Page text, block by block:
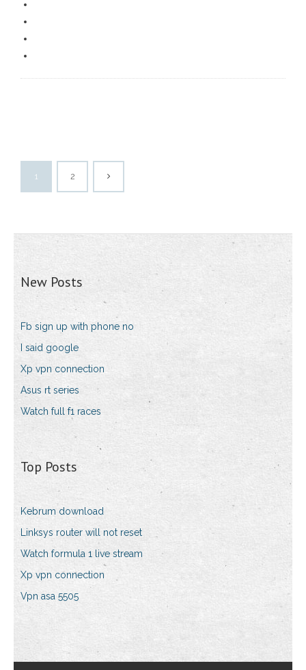
1 2
New Posts
Fb sign up with phone no
I said google
Xp vpn connection
Asus rt series
Watch full f1 races
Top Posts
Kebrum download
Linksys router will not reset
Watch formula 1 live stream
Xp vpn connection
Vpn asa 5505